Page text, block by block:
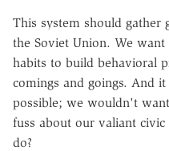
This system should
the Soviet Union. We
habits to build behavioral
comings and goings. And
possible; we wouldn't
fuss about our valiant
do?